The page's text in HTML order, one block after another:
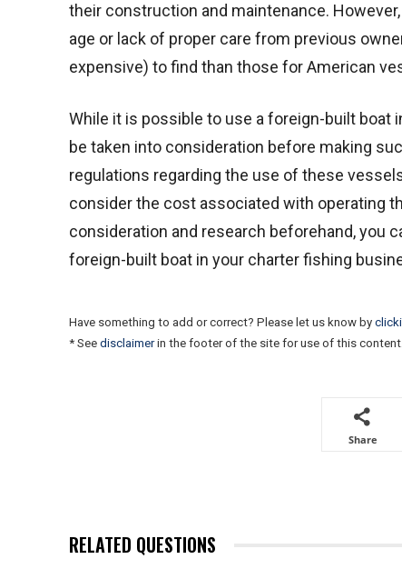
their construction and maintenance.
age or lack of proper care from previous
expensive) to find than those for American
While it is possible to use a foreign-built boat
be taken into consideration before making
regulations regarding the use of these
consider the cost associated with operating
consideration and research beforehand, you
foreign-built boat in your charter fishing
Have something to add or correct? Please let us know by
* See disclaimerin the footer of the site for use of this content.
Share
RELATED QUESTIONS